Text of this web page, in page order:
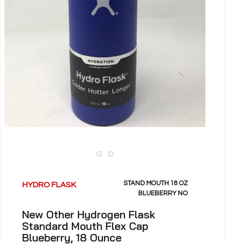
HYDRO FLASK
STAND MOUTH 18 OZ
BLUEBERRY NO
New Other Hydrogen Flask
Standard Mouth Flex Cap
Blueberry, 18 Ounce